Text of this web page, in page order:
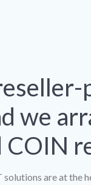
we
COIN
are at the